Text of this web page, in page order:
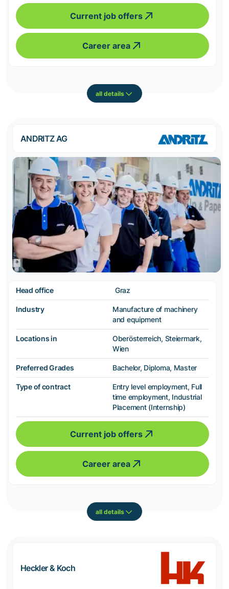
Current job offers
Career area
all details
ANDRITZ AG
Head office Graz
Industry
Manufacture of machinery
and equipment
Locations in
Oberösterreich, Steiermark,
Wien
Preferred Grades Bachelor, Diploma, Master
Type of contract
Entry level employment, Full
time employment, Industrial
Placement (Internship)
Current job offers
Career area
all details
Heckler & Koch